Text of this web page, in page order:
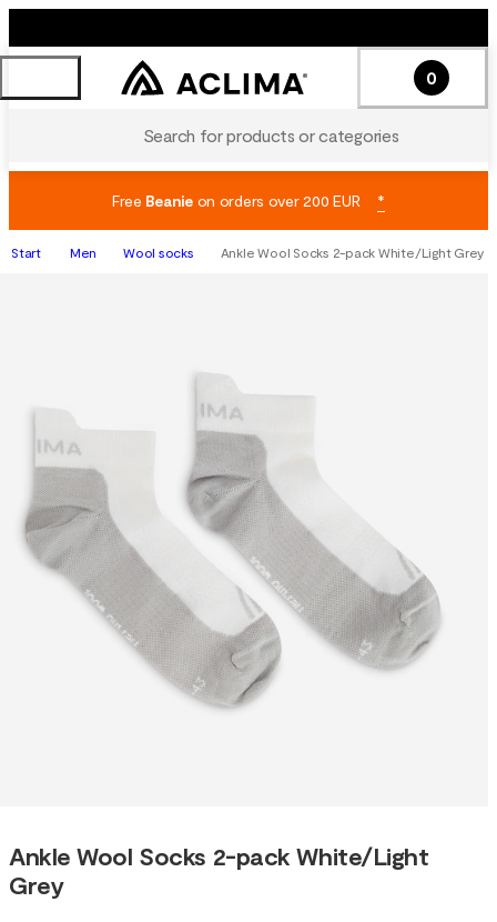
Search for products or categories
0
Free Beanieon orders over 200 EUR *
Start Men Wool socks Ankle Wool Socks 2-pack White/Light Grey
Ankle Wool Socks 2-pack White/Light
Grey